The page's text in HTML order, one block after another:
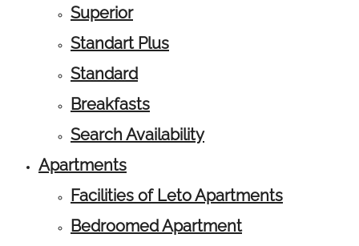
Superior
Standart Plus
Standard
Breakfasts
Search Availability
Apartments
Facilities of Leto Apartments
Bedroomed Apartment